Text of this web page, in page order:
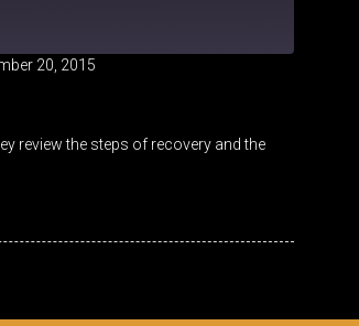
20, 2015
review the steps of recovery and the